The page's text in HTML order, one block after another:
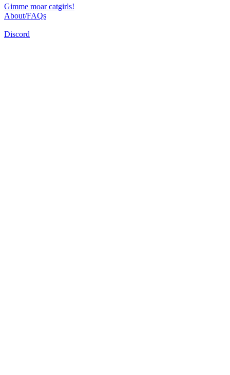
Gimme moar catgirls!
About/FAQs
Discord